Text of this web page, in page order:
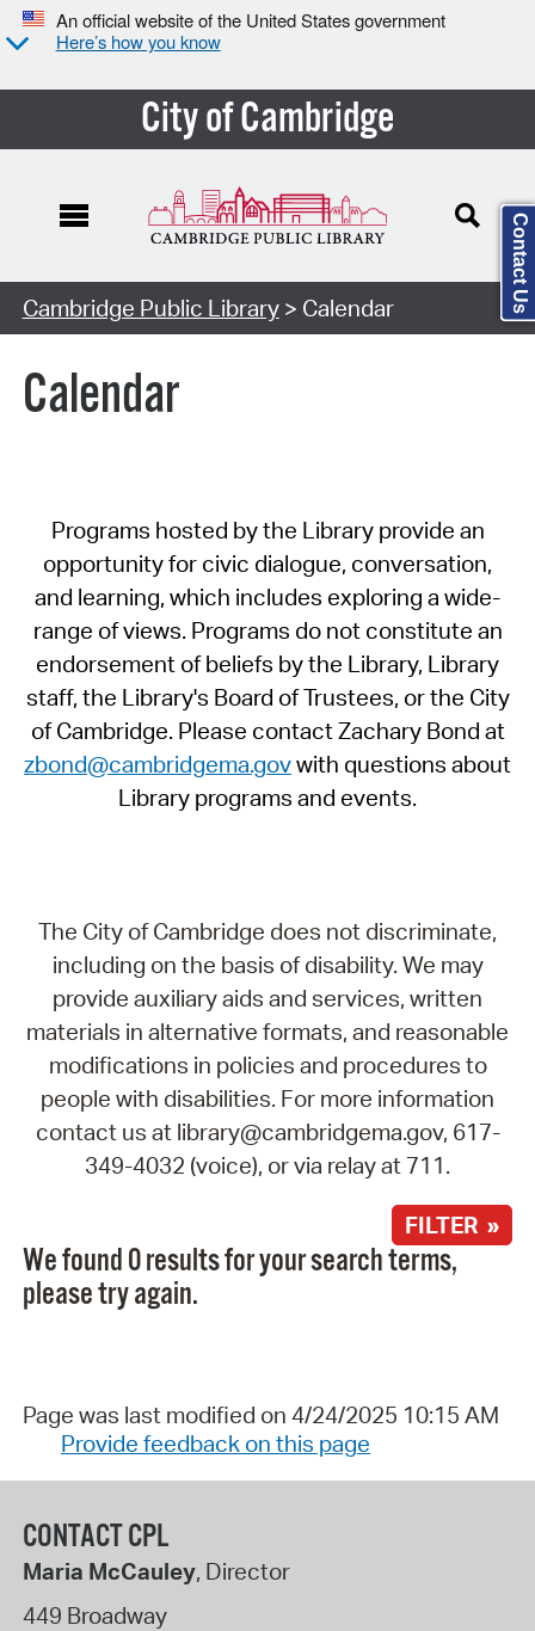
An official website of the United States government
Here’s how you know
City of Cambridge
Cambridge Public Library> Calendar
Calendar
Programs hosted by the Library provide an
opportunity for civic dialogue, conversation,
and learning, which includes exploring a wide-
range of views. Programs do not constitute an
endorsement of beliefs by the Library, Library
staff, the Library's Board of Trustees, or the City
of Cambridge. Please contact Zachary Bond at
zbond@cambridgema.govwith questions about
Library programs and events.
The City of Cambridge does not discriminate,
including on the basis of disability. We may
provide auxiliary aids and services, written
materials in alternative formats, and reasonable
modifications in policies and procedures to
people with disabilities. For more information
contact us at library@cambridgema.gov, 617-
349-4032 (voice), or via relay at 711.
FILTER »
We found 0 results for your search terms,
please try again.
Page was last modified on 4/24/2025 10:15 AM
Provide feedback on this page
CONTACT CPL
Maria McCauley, Director
449 Broadway
Contact Us